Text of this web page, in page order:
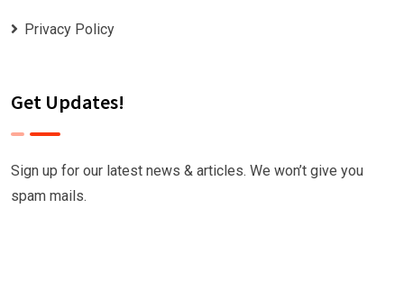
Privacy Policy
Get Updates!
Sign up for our latest news & articles. We won’t give you
spam mails.